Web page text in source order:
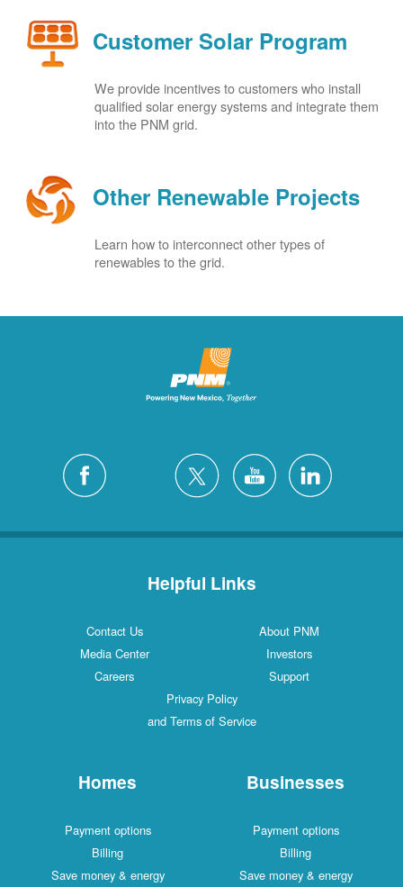
Customer Solar Program
We provide incentives to customers who install
qualified solar energy systems and integrate them
into the PNM grid.
Other Renewable Projects
Learn how to interconnect other types of
renewables to the grid.
Helpful Links
Contact Us
About PNM
Media Center
Investors
Careers
Support
Privacy Policy
and Terms of Service
Homes
Payment options
Billing
Save money & energy
Businesses
Payment options
Billing
Save money & energy